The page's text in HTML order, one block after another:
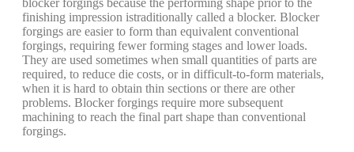
blocker forgings because the performing shape prior to the
finishing impression istraditionally called a blocker. Blocker
forgings are easier to form than equivalent conventional
forgings, requiring fewer forming stages and lower loads.
They are used sometimes when small quantities of parts are
required, to reduce die costs, or in difficult-to-form materials,
when it is hard to obtain thin sections or there are other
problems. Blocker forgings require more subsequent
machining to reach the final part shape than conventional
forgings.